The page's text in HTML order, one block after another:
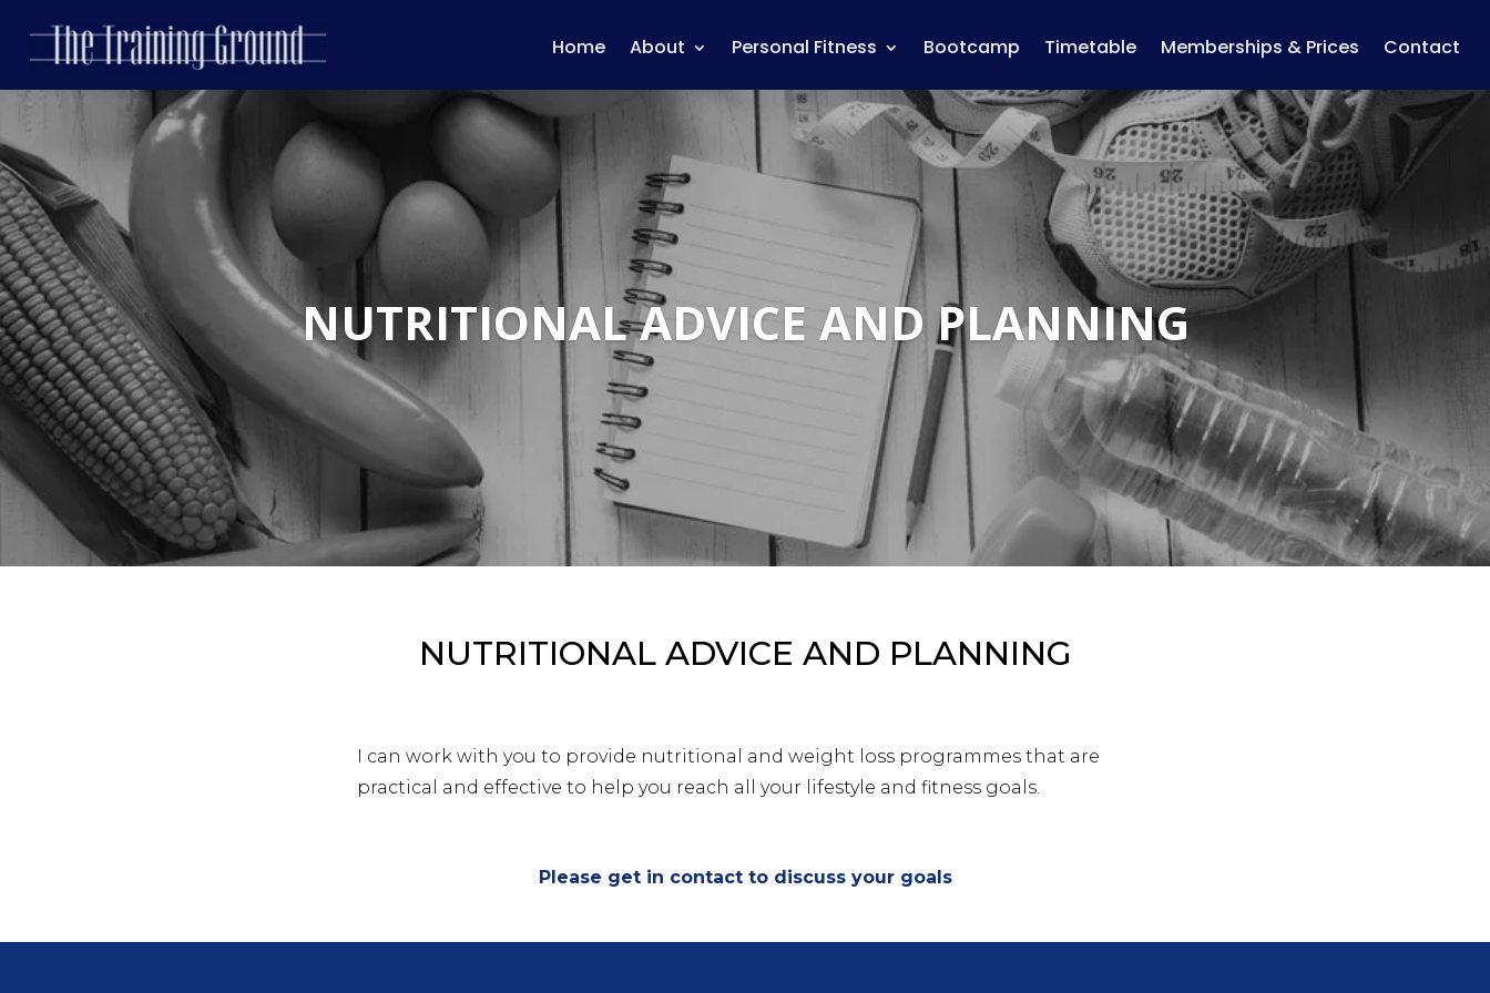
Home About Personal Fitness Bootcamp Timetable Memberships & Prices Contact
NUTRITIONAL ADVICE AND PLANNING
NUTRITIONAL ADVICE AND PLANNING
I can work with you to provide nutritional and weight loss programmes that are
practical and effective to help you reach all your lifestyle and fitness goals.
Please get in contact to discuss your goals